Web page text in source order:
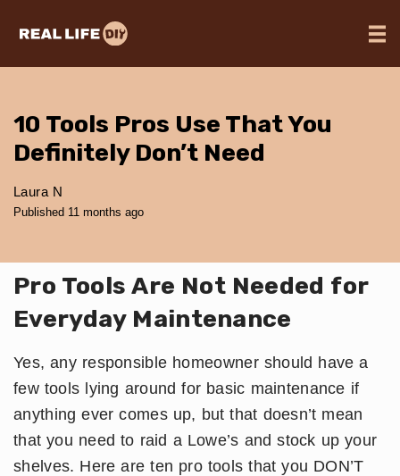
10 Tools Pros Use That You
Definitely Don’t Need
Laura N
Published 11 months ago
Pro Tools Are Not Needed for
Everyday Maintenance
Yes, any responsible homeowner should have a
few tools lying around for basic maintenance if
anything ever comes up, but that doesn’t mean
that you need to raid a Lowe’s and stock up your
shelves. Here are ten pro tools that you DON’T